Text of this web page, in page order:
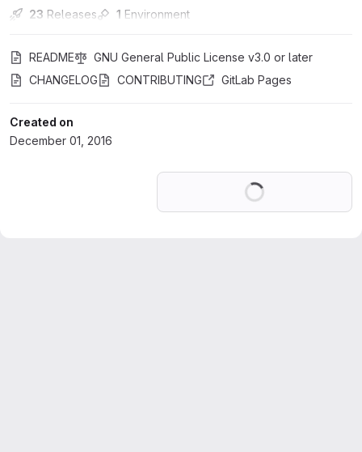
23 Releases 1 Environment
README
GNU General Public License v3.0 or later
CHANGELOG
CONTRIBUTING GitLab Pages
Created on
December 01, 2016